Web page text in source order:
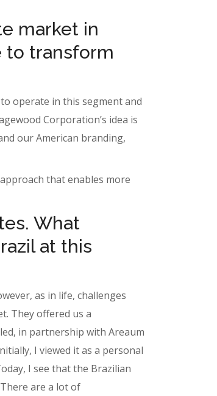
market in
to transform
operate in this segment and
Corporation’s idea is
our American branding,
that enables more
What
at this
as in life, challenges
They offered us a
in partnership with Areaum
I viewed it as a personal
I see that the Brazilian
are a lot of